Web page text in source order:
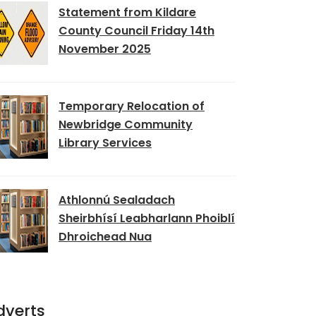
Statement from Kildare
County Council Friday 14th
November 2025
Temporary Relocation of
Newbridge Community
Library Services
Athlonnú Sealadach
Sheirbhísí Leabharlann Phoiblí
Dhroichead Nua